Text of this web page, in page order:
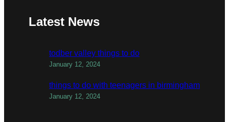
Latest News
todber valley things to do
January 12, 2024
things to do with teenagers in birmingham
January 12, 2024